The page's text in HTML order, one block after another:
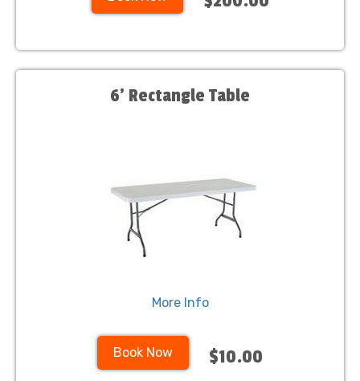
6' Rectangle Table
More Info
Book Now $10.00